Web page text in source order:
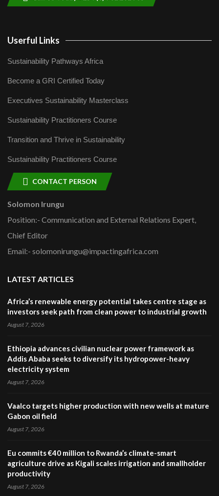
Userful Links
Sustainability Pathways Africa
Become a GRI Certified Today
Executives Sustainability Masterclass
Sustainability Practitioners Course
Transition and Thrive in Sustainability
Sustainability Practitioners Course
CONTACT PERSON
Solomon Irungu
Position:- Communication and External Relations Expert,
Chief Editor
Email:- solomonirungu@impactingafrica.com
LATEST ARTICLES
Africa’s renewable energy potential takes centre stage as
investors seek path from clean power to industrial growth
August 7, 2026
Ethiopia advances civilian nuclear power framework as
Addis Ababa seeks to diversify its hydropower-heavy
electricity system
August 7, 2026
Vaalco targets higher production with new wells at mature
Gabon oil field
August 7, 2026
Eu commits €40 million to Rwanda’s climate-smart
agriculture drive as Kigali scales irrigation and smallholder
productivity
August 7, 2026